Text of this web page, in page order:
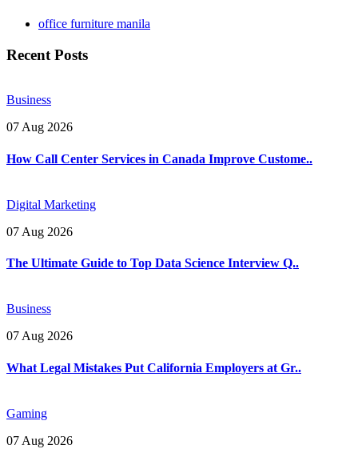
office furniture manila
Recent Posts
Business
07 Aug 2026
How Call Center Services in Canada Improve Custome..
Digital Marketing
07 Aug 2026
The Ultimate Guide to Top Data Science Interview Q..
Business
07 Aug 2026
What Legal Mistakes Put California Employers at Gr..
Gaming
07 Aug 2026